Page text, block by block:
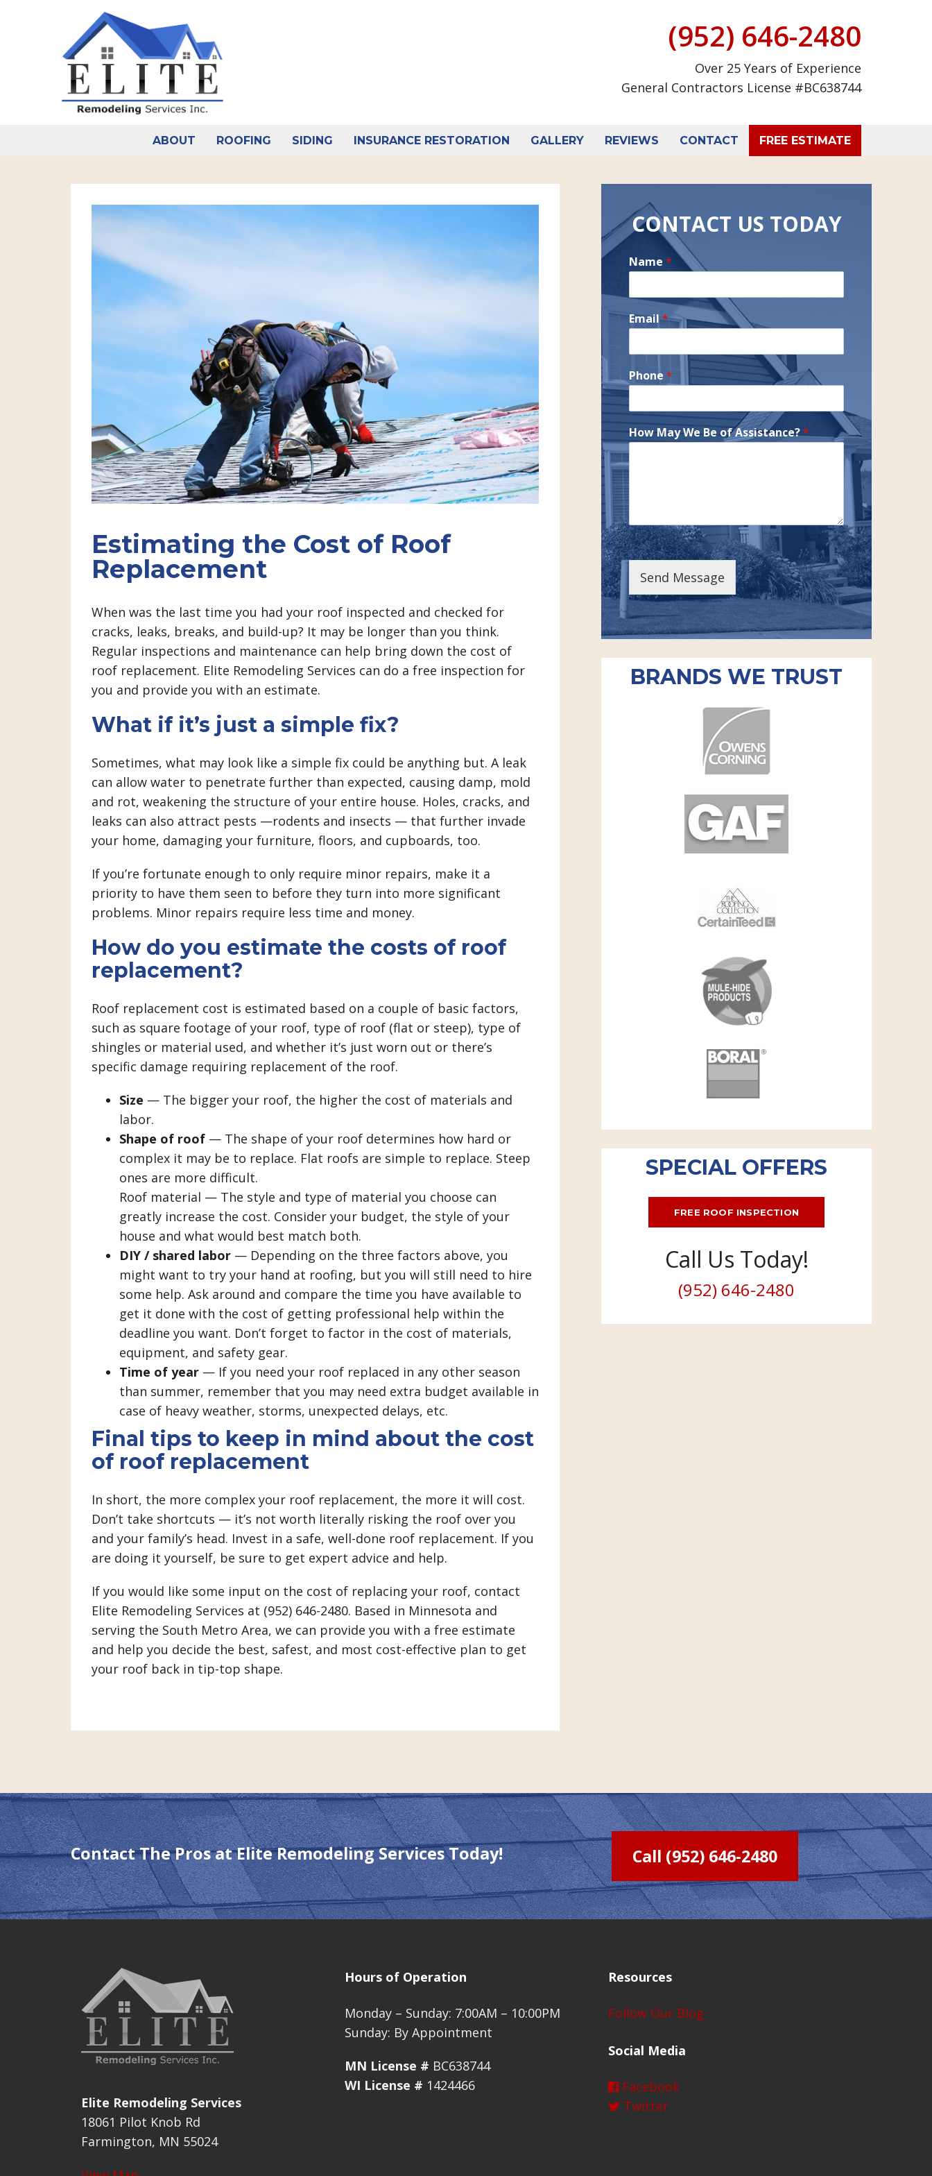
(952) 646-2480
Over 25 Years of Experience
General Contractors License #BC638744
ABOUT ROOFING SIDING INSURANCE RESTORATION GALLERY REVIEWS CONTACT FREE ESTIMATE
Estimating the Cost of Roof
Replacement
When was the last time you had your roof inspected and checked for
cracks, leaks, breaks, and build-up? It may be longer than you think.
Regular inspections and maintenance can help bring down the cost of
roof replacement. Elite Remodeling Services can do a free inspection for
you and provide you with an estimate.
What if it’s just a simple fix?
Sometimes, what may look like a simple fix could be anything but. A leak
can allow water to penetrate further than expected, causing damp, mold
and rot, weakening the structure of your entire house. Holes, cracks, and
leaks can also attract pests —rodents and insects — that further invade
your home, damaging your furniture, floors, and cupboards, too.
If you’re fortunate enough to only require minor repairs, make it a
priority to have them seen to before they turn into more significant
problems. Minor repairs require less time and money.
How do you estimate the costs of roof
replacement?
Roof replacement cost is estimated based on a couple of basic factors,
such as square footage of your roof, type of roof (flat or steep), type of
shingles or material used, and whether it’s just worn out or there’s
specific damage requiring replacement of the roof.
Size — The bigger your roof, the higher the cost of materials and
labor.
Shape of roof — The shape of your roof determines how hard or
complex it may be to replace. Flat roofs are simple to replace. Steep
ones are more difficult.
Roof material — The style and type of material you choose can
greatly increase the cost. Consider your budget, the style of your
house and what would best match both.
DIY / shared labor — Depending on the three factors above, you
might want to try your hand at roofing, but you will still need to hire
some help. Ask around and compare the time you have available to
get it done with the cost of getting professional help within the
deadline you want. Don’t forget to factor in the cost of materials,
equipment, and safety gear.
Time of year — If you need your roof replaced in any other season
than summer, remember that you may need extra budget available in
case of heavy weather, storms, unexpected delays, etc.
Final tips to keep in mind about the cost
of roof replacement
In short, the more complex your roof replacement, the more it will cost.
Don’t take shortcuts — it’s not worth literally risking the roof over you
and your family’s head. Invest in a safe, well-done roof replacement. If you
are doing it yourself, be sure to get expert advice and help.
If you would like some input on the cost of replacing your roof, contact
Elite Remodeling Services at (952) 646-2480. Based in Minnesota and
serving the South Metro Area, we can provide you with a free estimate
and help you decide the best, safest, and most cost-effective plan to get
your roof back in tip-top shape.
CONTACT US TODAY
Name *
Email*
Phone *
How May We Be of Assistance?*
Send Message
BRANDS WE TRUST
SPECIAL OFFERS
FREE ROOF INSPECTION
Call Us Today!
(952) 646-2480
Contact The Pros at Elite Remodeling Services Today! Call (952) 646-2480
Elite Remodeling Services
18061 Pilot Knob Rd
Farmington, MN 55024
Hours of Operation
Monday – Sunday: 7:00AM – 10:00PM
Sunday: By Appointment
MN License # BC638744
WI License # 1424466
Resources
Follow Our Blog
Social Media
Facebook
Twitter